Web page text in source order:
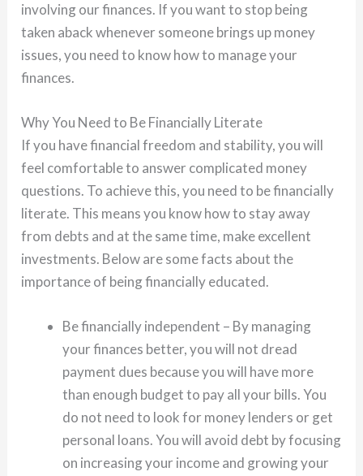
involving our finances. If you want to stop being
taken aback whenever someone brings up money
issues, you need to know how to manage your
finances.
Why You Need to Be Financially Literate
If you have financial freedom and stability, you will
feel comfortable to answer complicated money
questions. To achieve this, you need to be financially
literate. This means you know how to stay away
from debts and at the same time, make excellent
investments. Below are some facts about the
importance of being financially educated.
Be financially independent – By managing
your finances better, you will not dread
payment dues because you will have more
than enough budget to pay all your bills. You
do not need to look for money lenders or get
personal loans. You will avoid debt by focusing
on increasing your income and growing your